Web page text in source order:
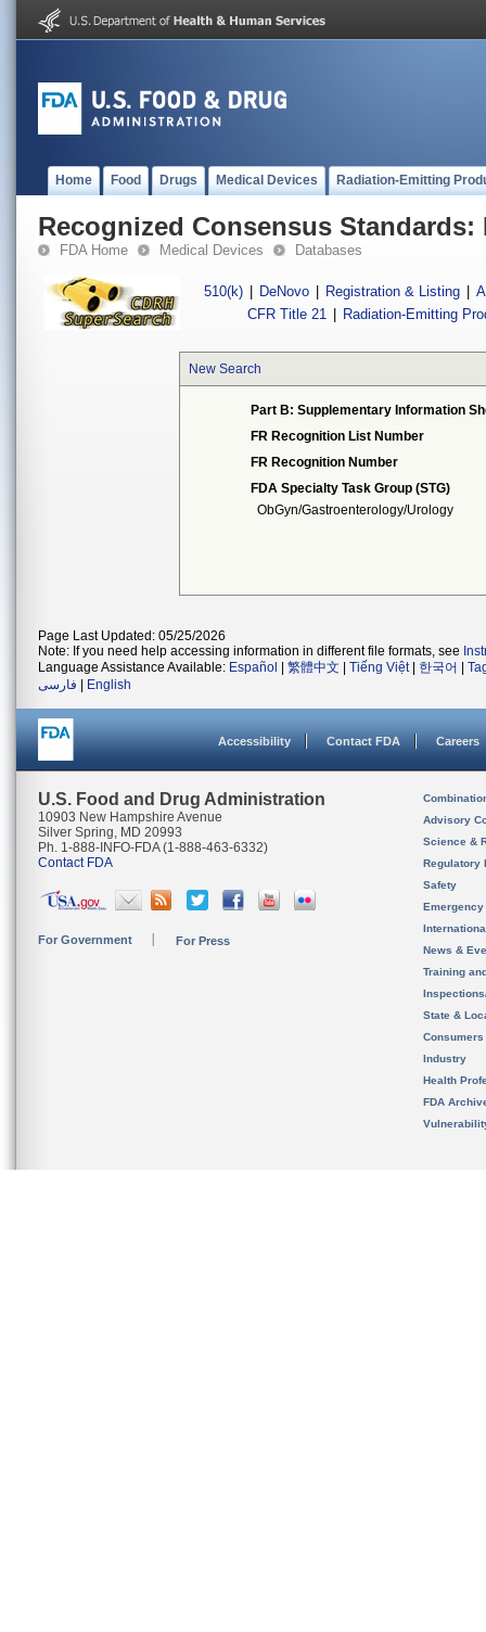
Home Food Drugs Medical Devices Radiation-Emitting
Recognized Consensus Standards:
FDA Home Medical Devices Databases
510(k) DeNovo Registration & Listing
CFR Title 21
Radiation-Emitting
New Search
Part B: Supplementary Information
FR Recognition List Number
FR Recognition Number
FDA Specialty Task Group (STG)
ObGyn/Gastroenterology/Urology
Page Last Updated: 05/25/2026
Note: If you need help accessing information in different file formats, see
Language Assistance Available: Español 繁體中文 Tiếng Việt| 한국어
فارسی
English
Accessibility Contact FDA Careers
U.S. Food and Drug Administration
10903 New Hampshire Avenue
Silver Spring, MD 20993
Ph. 1-888-INFO-FDA (1-888-463-6332)
Contact FDA
For Government For Press
Advisory
Science &
Regulatory
Safety
News &
Training
State &
Consumers
Industry
Health
FDA